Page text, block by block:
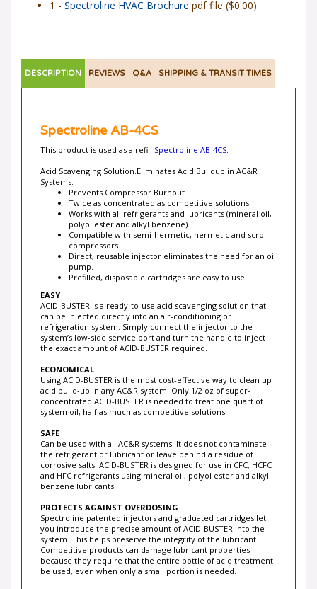
1 - Spectroline HVAC Brochure pdf file ($0.00)
DESCRIPTION REVIEWS Q&A SHIPPING & TRANSIT TIMES
Spectroline AB-4CS
This product is used as a refill Spectroline AB-4CS.
Acid Scavenging Solution.Eliminates Acid Buildup in AC&R
Systems.
Prevents Compressor Burnout.
Twice as concentrated as competitive solutions.
Works with all refrigerants and lubricants (mineral oil,
polyol ester and alkyl benzene).
Compatible with semi-hermetic, hermetic and scroll
compressors.
Direct, reusable injector eliminates the need for an oil
pump.
Prefilled, disposable cartridges are easy to use.
EASY
ACID-BUSTER is a ready-to-use acid scavenging solution that
can be injected directly into an air-conditioning or
refrigeration system. Simply connect the injector to the
system’s low-side service port and turn the handle to inject
the exact amount of ACID-BUSTER required.
ECONOMICAL
Using ACID-BUSTER is the most cost-effective way to clean up
acid build-up in any AC&R system. Only 1/2 oz of super-
concentrated ACID-BUSTER is needed to treat one quart of
system oil, half as much as competitive solutions.
SAFE
Can be used with all AC&R systems. It does not contaminate
the refrigerant or lubricant or leave behind a residue of
corrosive salts. ACID-BUSTER is designed for use in CFC, HCFC
and HFC refrigerants using mineral oil, polyol ester and alkyl
benzene lubricants.
PROTECTS AGAINST OVERDOSING
Spectroline patented injectors and graduated cartridges let
you introduce the precise amount of ACID-BUSTER into the
system. This helps preserve the integrity of the lubricant.
Competitive products can damage lubricant properties
because they require that the entire bottle of acid treatment
be used, even when only a small portion is needed.